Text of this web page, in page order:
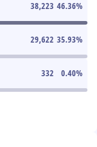
38,223 46.36%
29,622 35.93%
332 0.40%